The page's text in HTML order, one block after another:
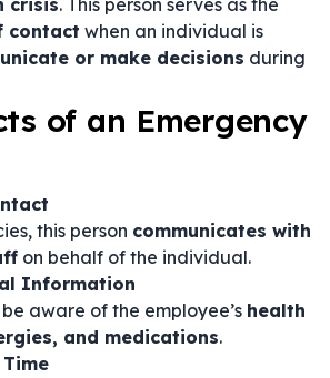
crisis. This person serves as the
contact when an individual is
or make decisions during
of an Emergency
this person communicates with
on behalf of the individual.
Information
aware of the employee’s health
and medications.